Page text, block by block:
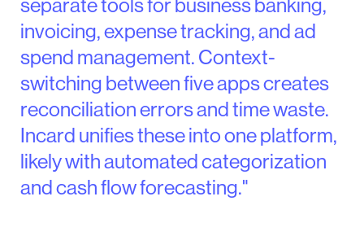
separate tools for business banking,
invoicing, expense tracking, and ad
spend management. Context-
switching between five apps creates
reconciliation errors and time waste.
Incard unifies these into one platform,
likely with automated categorization
and cash flow forecasting."